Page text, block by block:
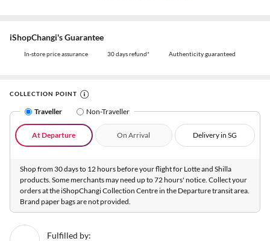
iShopChangi's Guarantee
In-store price assurance 30 days refund* Authenticity guaranteed
COLLECTION POINT
Traveller Non-Traveller
At Departure On Arrival Delivery in SG
Shop from 30 days to 12 hours before your flight for Lotte and Shilla
products. Some merchants may need up to 72 hours' notice. Collect your
orders at the iShopChangi Collection Centre in the Departure transit area.
Brand paper bags are not provided.
Fulfilled by: